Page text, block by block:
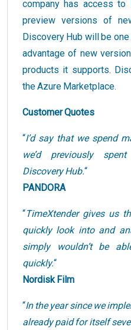
company has access to
preview versions of
Discovery Hub will be
advantage of new
products it supports.
the Azure Marketplace.
Customer Quotes
“I’d say that we spend
we’d previously
Discovery Hub.“
PANDORA
“TimeXtender gives us
quickly look into and
simply wouldn’t be
quickly.“
Nordisk Film
“In the year since we
already paid for itself